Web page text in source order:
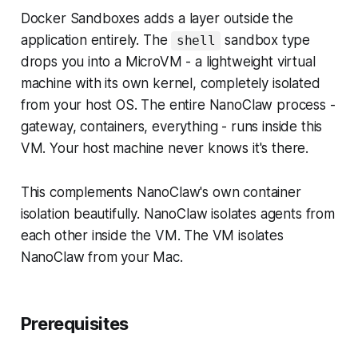
Docker Sandboxes adds a layer outside the
application entirely. The
shell
sandbox type
drops you into a MicroVM - a lightweight virtual
machine with its own kernel, completely isolated
from your host OS. The entire NanoClaw process -
gateway, containers, everything - runs inside this
VM. Your host machine never knows it's there.
This complements NanoClaw's own container
isolation beautifully. NanoClaw isolates agents from
each other inside the VM. The VM isolates
NanoClaw from your Mac.
Prerequisites